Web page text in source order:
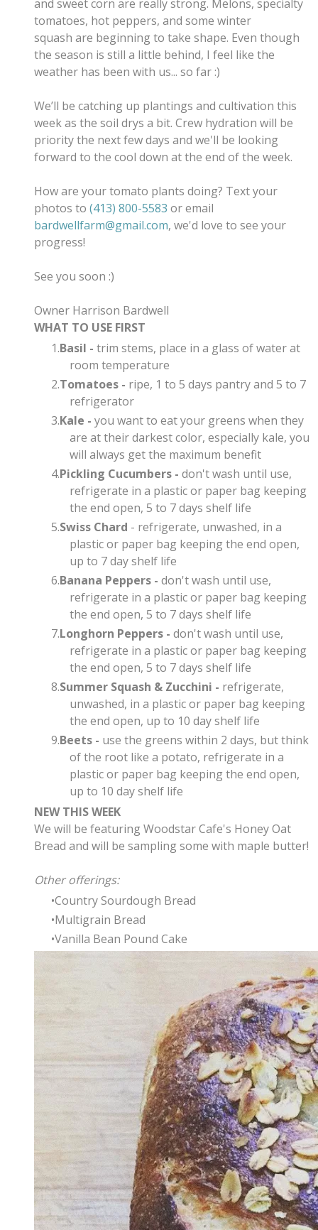
and sweet corn are really strong. Melons, specialty
tomatoes, hot peppers, and some winter
squash are beginning to take shape. Even though
the season is still a little behind, I feel like the
weather has been with us... so far :)
We’ll be catching up plantings and cultivation this
week as the soil drys a bit. Crew hydration will be
priority the next few days and we'll be looking
forward to the cool down at the end of the week.
How are your tomato plants doing? Text your
photos to (413) 800-5583 or email
bardwellfarm@gmail.com, we'd love to see your
progress!
See you soon :)
Owner Harrison Bardwell
WHAT TO USE FIRST
Basil - trim stems, place in a glass of water at
room temperature
Tomatoes - ripe, 1 to 5 days pantry and 5 to 7
refrigerator
Kale - you want to eat your greens when they
are at their darkest color, especially kale, you
will always get the maximum benefit
Pickling Cucumbers - don't wash until use,
refrigerate in a plastic or paper bag keeping
the end open, 5 to 7 days shelf life
Swiss Chard - refrigerate, unwashed, in a
plastic or paper bag keeping the end open,
up to 7 day shelf life​
Banana Peppers - don't wash until use,
refrigerate in a plastic or paper bag keeping
the end open, 5 to 7 days shelf life
Longhorn Peppers - don't wash until use,
refrigerate in a plastic or paper bag keeping
the end open, 5 to 7 days shelf life
Summer Squash & Zucchini - refrigerate,
unwashed, in a plastic or paper bag keeping
the end open, up to 10 day shelf life
Beets - use the greens within 2 days, but think
of the root like a potato, refrigerate in a
plastic or paper bag keeping the end open,
up to 10 day shelf life
NEW THIS WEEK
We will be featuring Woodstar Cafe's Honey Oat
Bread and will be sampling some with maple butter!
Other offerings:
Country Sourdough Bread
Multigrain Bread
Vanilla Bean Pound Cake